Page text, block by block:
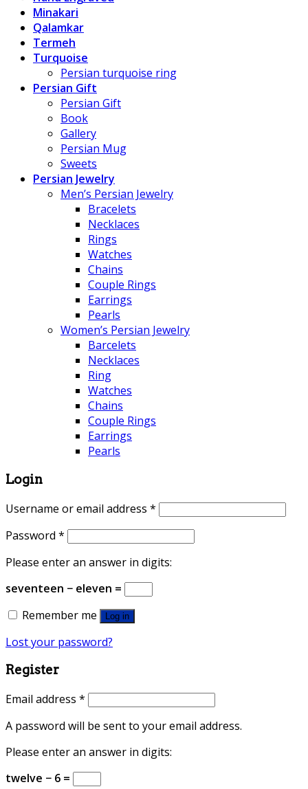
Minakari
Qalamkar
Termeh
Turquoise
Persian turquoise ring
Persian Gift
Persian Gift
Book
Gallery
Persian Mug
Sweets
Persian Jewelry
Men’s Persian Jewelry
Bracelets
Necklaces
Rings
Watches
Chains
Couple Rings
Earrings
Pearls
Women’s Persian Jewelry
Barcelets
Necklaces
Ring
Watches
Chains
Couple Rings
Earrings
Pearls
Login
Username or email address *
Password *
Please enter an answer in digits:
seventeen − eleven =
Remember me
Log in
Lost your password?
Register
Email address *
A password will be sent to your email address.
Please enter an answer in digits:
twelve − 6 =